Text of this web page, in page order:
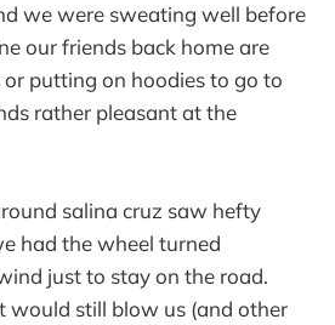
we were sweating well before
our friends back home are
putting on hoodies to go to
rather pleasant at the
salina cruz saw hefty
had the wheel turned
just to stay on the road.
would still blow us (and other